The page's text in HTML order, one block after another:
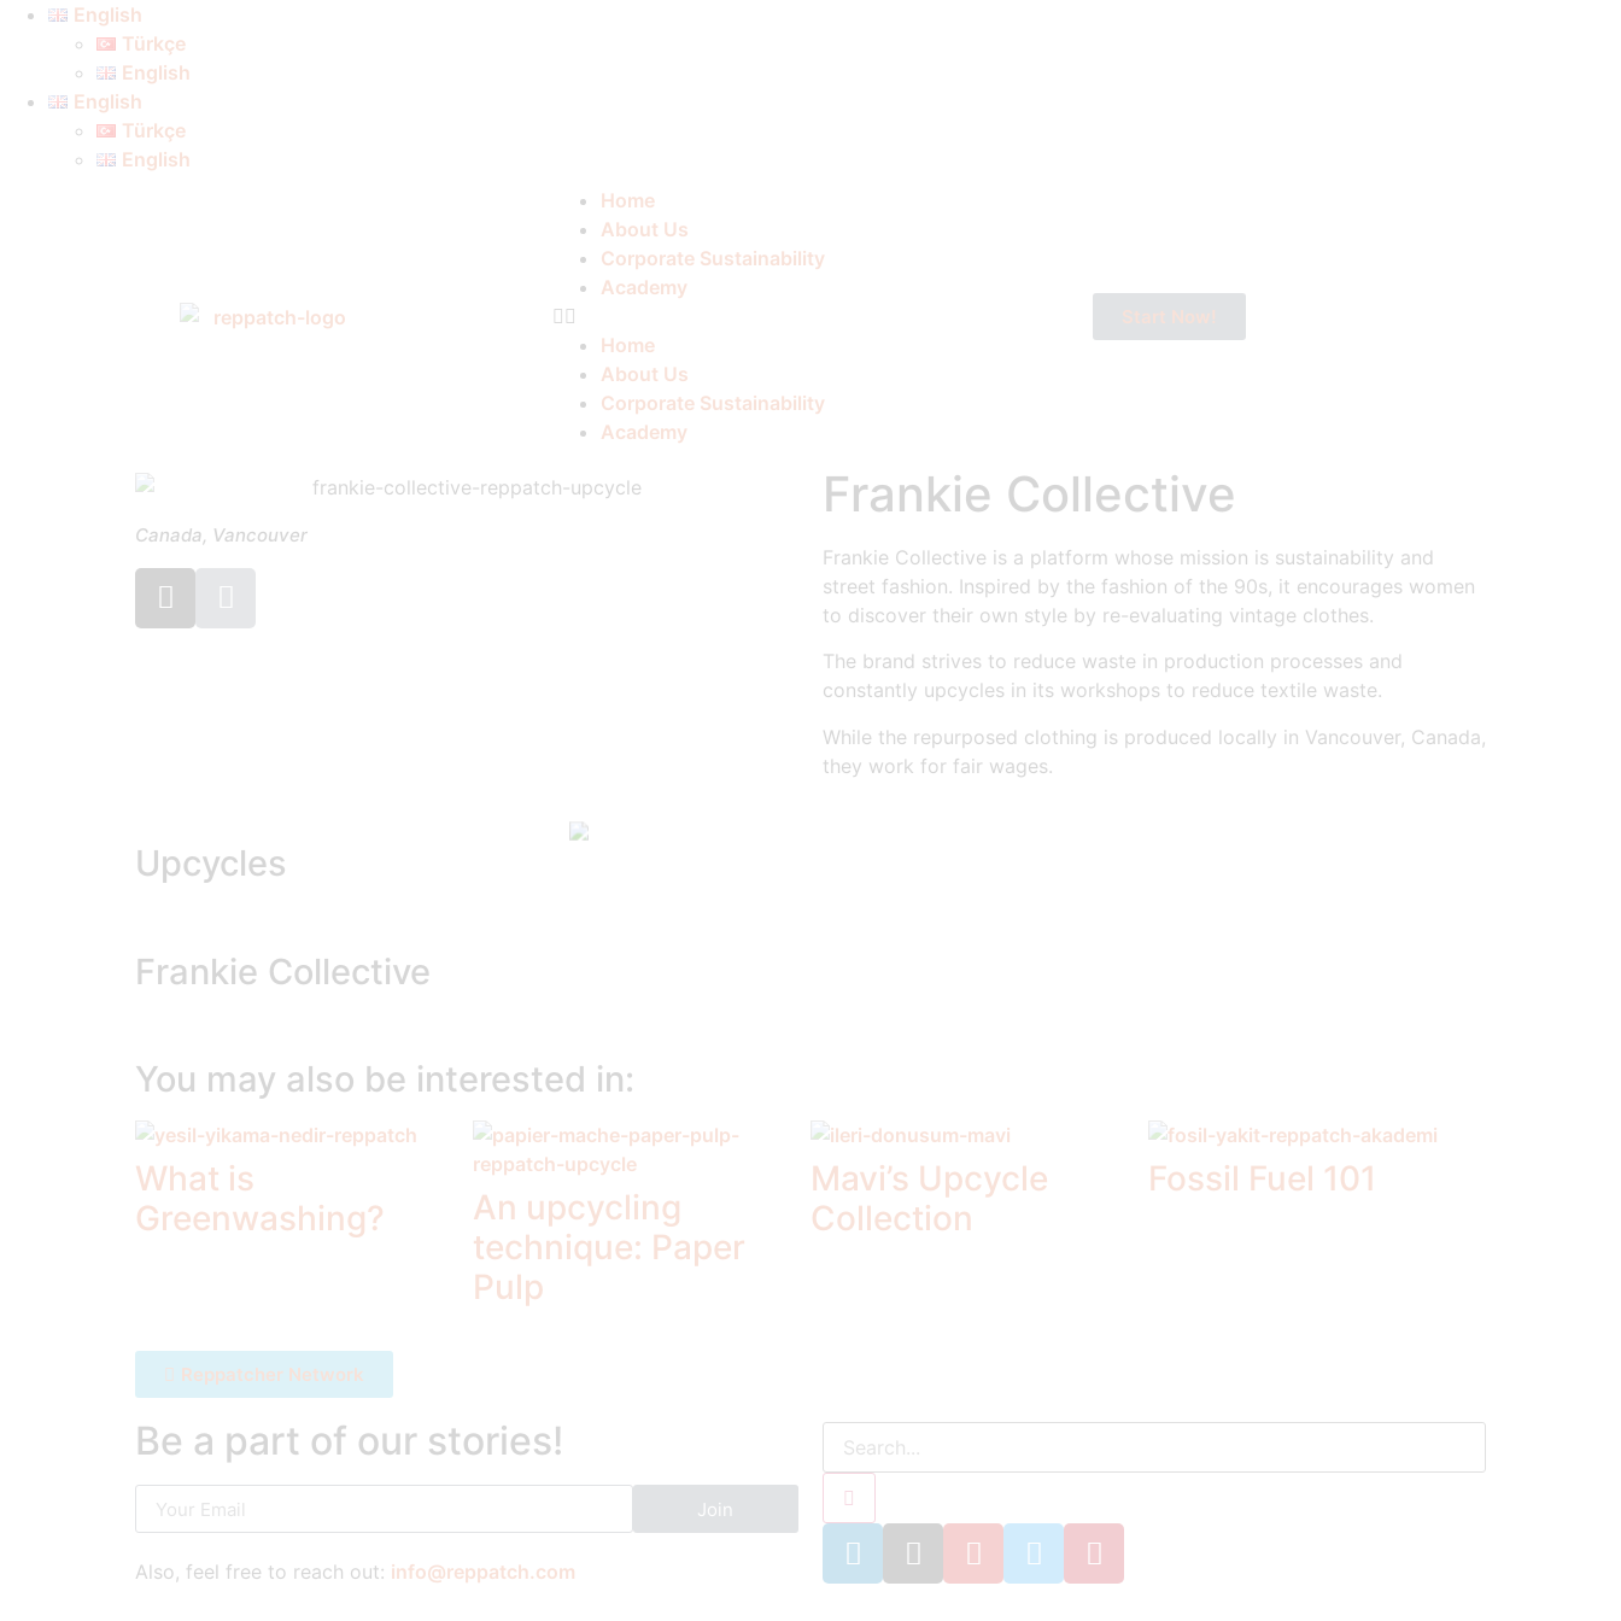
English
Türkçe
English
English
Türkçe
English
Home
About Us
Corporate Sustainability
Academy
Home
About Us
Corporate Sustainability
Academy
Canada, Vancouver
Frankie Collective
Frankie Collective is a platform whose mission is sustainability and
street fashion. Inspired by the fashion of the 90s, it encourages women
to discover their own style by re-evaluating vintage clothes.
The brand strives to reduce waste in production processes and
constantly upcycles in its workshops to reduce textile waste.
While the repurposed clothing is produced locally in Vancouver, Canada,
they work for fair wages.
Upcycles
Frankie Collective
You may also be interested in:
What is
Greenwashing?
An upcycling
technique: Paper
Pulp
Mavi’s Upcycle
Collection
Fossil Fuel 101
Reppatcher Network
Be a part of our stories!
Join
Also, feel free to reach out: info@reppatch.com